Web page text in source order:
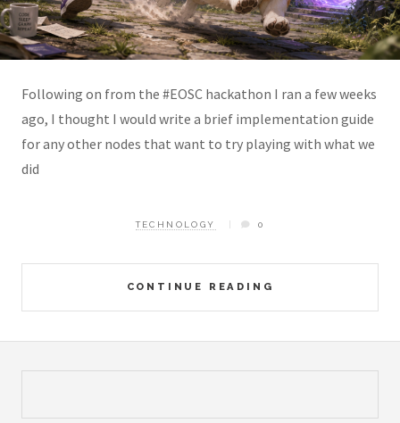
Following on from the #EOSC hackathon I ran a few weeks
ago, I thought I would write a brief implementation guide
for any other nodes that want to try playing with what we
did
CONTINUE READING
TECHNOLOGY 0